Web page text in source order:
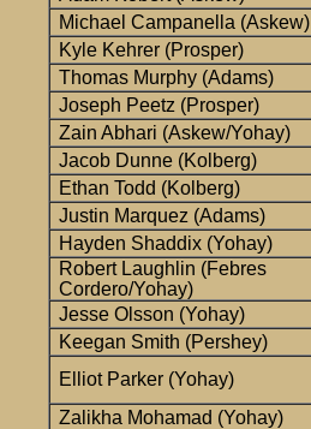
Michael Campanella (Askew)
Kyle Kehrer (Prosper)
Thomas Murphy (Adams)
Joseph Peetz (Prosper)
Zain Abhari (Askew/Yohay)
Jacob Dunne (Kolberg)
Ethan Todd (Kolberg)
Justin Marquez (Adams)
Hayden Shaddix (Yohay)
Robert Laughlin (Febres
Cordero/Yohay)
Jesse Olsson (Yohay)
Keegan Smith (Pershey)
Elliot Parker (Yohay)
Zalikha Mohamad (Yohay)